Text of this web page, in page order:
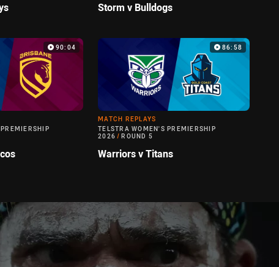
Storm v Bulldogs
90:04 86:58
MATCH REPLAYS
TELSTRA WOMEN'S PREMIERSHIP
2026 / ROUND 5
Warriors v Titans